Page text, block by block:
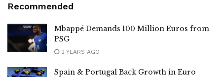
Recommended
Mbappé Demands 100 Million Euros from
PSG
2 YEARS AGO
Spain & Portugal Back Growth in Euro